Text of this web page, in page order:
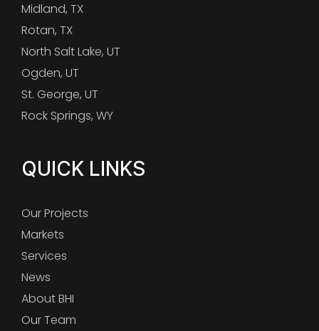
Midland, TX
Rotan, TX
North Salt Lake, UT
Ogden, UT
St. George, UT
Rock Springs, WY
QUICK LINKS
Our Projects
Markets
Services
News
About BHI
Our Team